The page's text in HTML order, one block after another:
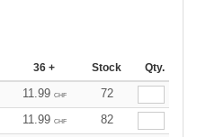
36 + Stock Qty.
11.99 CHF
72
11.99 CHF
82